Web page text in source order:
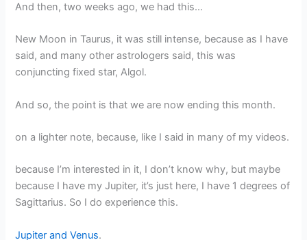
And then, two weeks ago, we had this…
New Moon in Taurus, it was still intense, because as I have
said, and many other astrologers said, this was
conjuncting fixed star, Algol.
And so, the point is that we are now ending this month.
on a lighter note, because, like I said in many of my videos.
because I’m interested in it, I don’t know why, but maybe
because I have my Jupiter, it’s just here, I have 1 degrees of
Sagittarius. So I do experience this.
Jupiter and Venus.